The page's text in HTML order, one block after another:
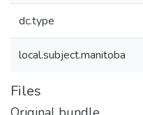
dc.type
local.subject.manitoba
Files